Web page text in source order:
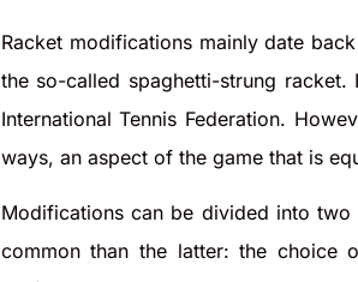
Racket modifications mainly date
the so-called spaghetti-strung
International Tennis Federation.
ways, an aspect of the game that is
Modifications can be divided into
common than the latter: the choice